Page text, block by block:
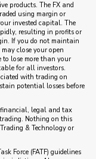
products. The FX and
using margin or
invested capital. The
resulting in profits or
If you do not maintain
close your open
lose more than your
for all investors.
with trading on
potential losses before
financial, legal and tax
Nothing on this
& Technology or
Force (FATF) guidelines